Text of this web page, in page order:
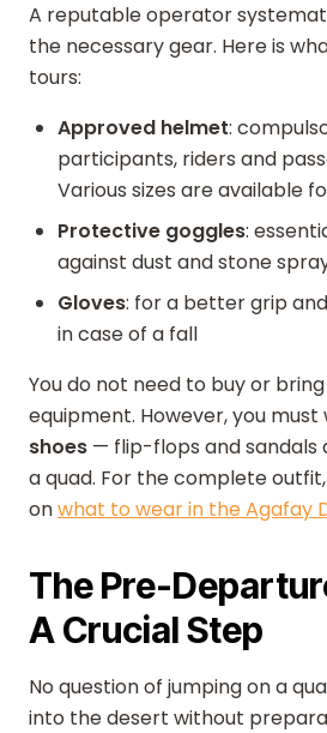
A reputable operator
the necessary gear. Here is
tours:
Approved helmet:
participants, riders and
Various sizes are available
Protective goggles:
against dust and stone
Gloves: for a better grip
in case of a fall
You do not need to buy or
equipment. However, you must
shoes — flip-flops and sandals
a quad. For the complete
onwhat to wear in the Agafay
The Pre-
A Crucial Step
No question of jumping on a
into the desert without